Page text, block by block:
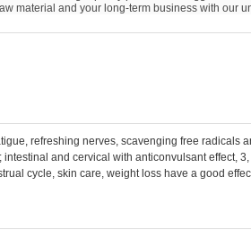
material and your long-term business with our
refreshing nerves, scavenging free radicals
and cervical with anticonvulsant effect,
cycle, skin care, weight loss have a good